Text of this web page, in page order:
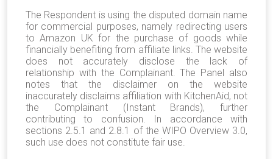
The Respondent is using the disputed domain name
for commercial purposes, namely redirecting users
to Amazon UK for the purchase of goods while
financially benefiting from affiliate links. The website
does not accurately disclose the lack of
relationship with the Complainant. The Panel also
notes that the disclaimer on the website
inaccurately disclaims affiliation with KitchenAid, not
the Complainant (Instant Brands), further
contributing to confusion. In accordance with
sections 2.5.1 and 2.8.1 of the WIPO Overview 3.0,
such use does not constitute fair use.